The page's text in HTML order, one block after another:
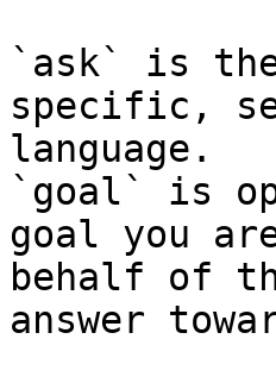
`ask` is
specific,
language.
`goal` is
goal you
behalf of
answer